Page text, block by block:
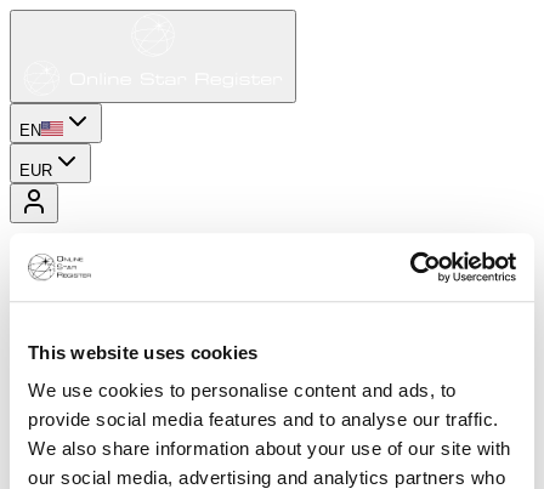
This website uses cookies
We use cookies to personalise content and ads, to
provide social media features and to analyse our traffic.
We also share information about your use of our site with
our social media, advertising and analytics partners who
EN
EUR